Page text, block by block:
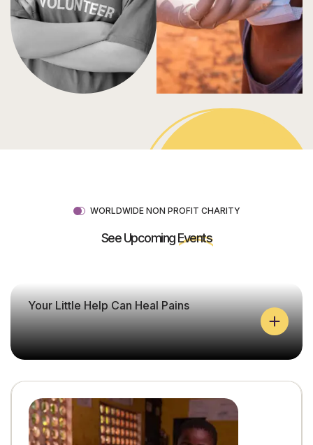
WORLDWIDE NON PROFIT CHARITY
See UpcomingEvents
Your Little Help Can Heal Pains
Let’s Education For Children Get Good